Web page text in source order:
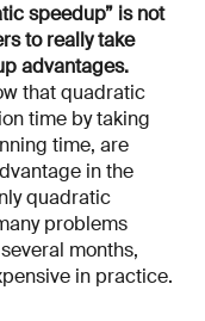
speedup” is not
to really take
advantages.
that quadratic
time by taking
time, are
in the
quadratic
problems
months,
in practice.